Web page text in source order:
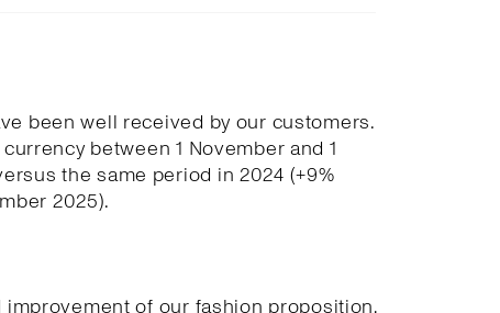
been well received by our customers.
between 1 November and 1
the same period in 2024 (+9%
2025).
of our fashion proposition,